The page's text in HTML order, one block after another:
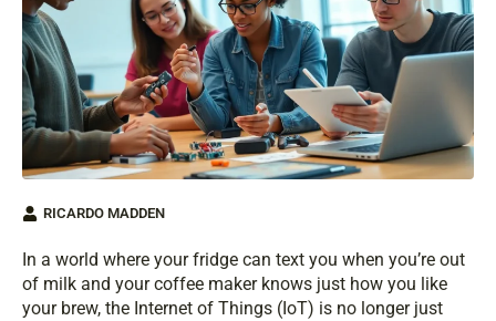
RICARDO MADDEN
In a world where your fridge can text you when you’re out
of milk and your coffee maker knows just how you like
your brew, the Internet of Things (IoT) is no longer just